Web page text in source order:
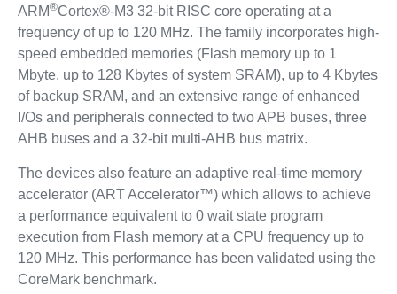
ARM®Cortex®-M3 32-bit RISC core operating at a
frequency of up to 120 MHz. The family incorporates high-
speed embedded memories (Flash memory up to 1
Mbyte, up to 128 Kbytes of system SRAM), up to 4 Kbytes
of backup SRAM, and an extensive range of enhanced
I/Os and peripherals connected to two APB buses, three
AHB buses and a 32-bit multi-AHB bus matrix.
The devices also feature an adaptive real-time memory
accelerator (ART Accelerator™) which allows to achieve
a performance equivalent to 0 wait state program
execution from Flash memory at a CPU frequency up to
120 MHz. This performance has been validated using the
CoreMark benchmark.